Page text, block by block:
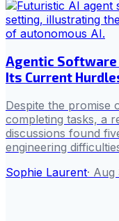
Agentic Software
Its Current
Despite the promise
completing tasks, a
discussions found
engineering
Sophie Laurent· Aug